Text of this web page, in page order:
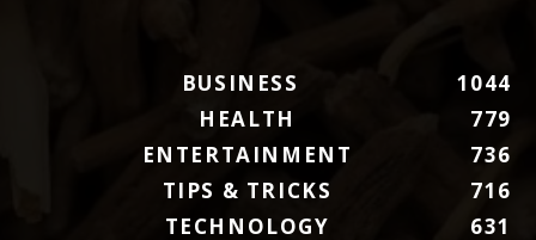
BUSINESS
1044
HEALTH
779
ENTERTAINMENT
736
TIPS & TRICKS
716
TECHNOLOGY
631